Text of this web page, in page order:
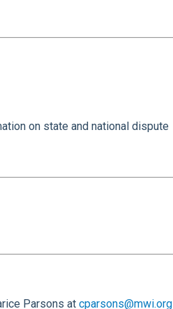
on state and national dispute
Parsons atcparsons@mwi.org